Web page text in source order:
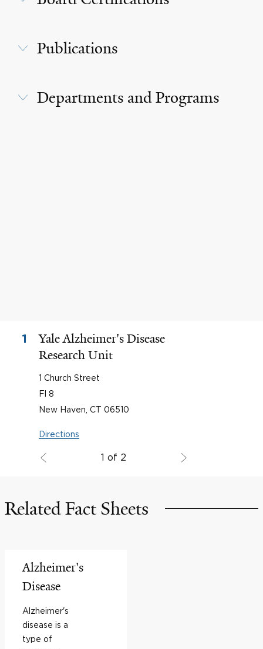
Publications
Departments and Programs
1
Yale Alzheimer's Disease
Research Unit
1 Church Street
Fl 8
New Haven, CT 06510
Directions
1 of 2
Related Fact Sheets
Alzheimer's
Disease
Alzheimer's
disease is a
type of